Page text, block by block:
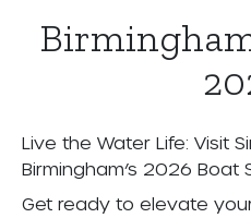
Live the Water Life: Visit
Birmingham’s 2026 Boat
Get ready to elevate